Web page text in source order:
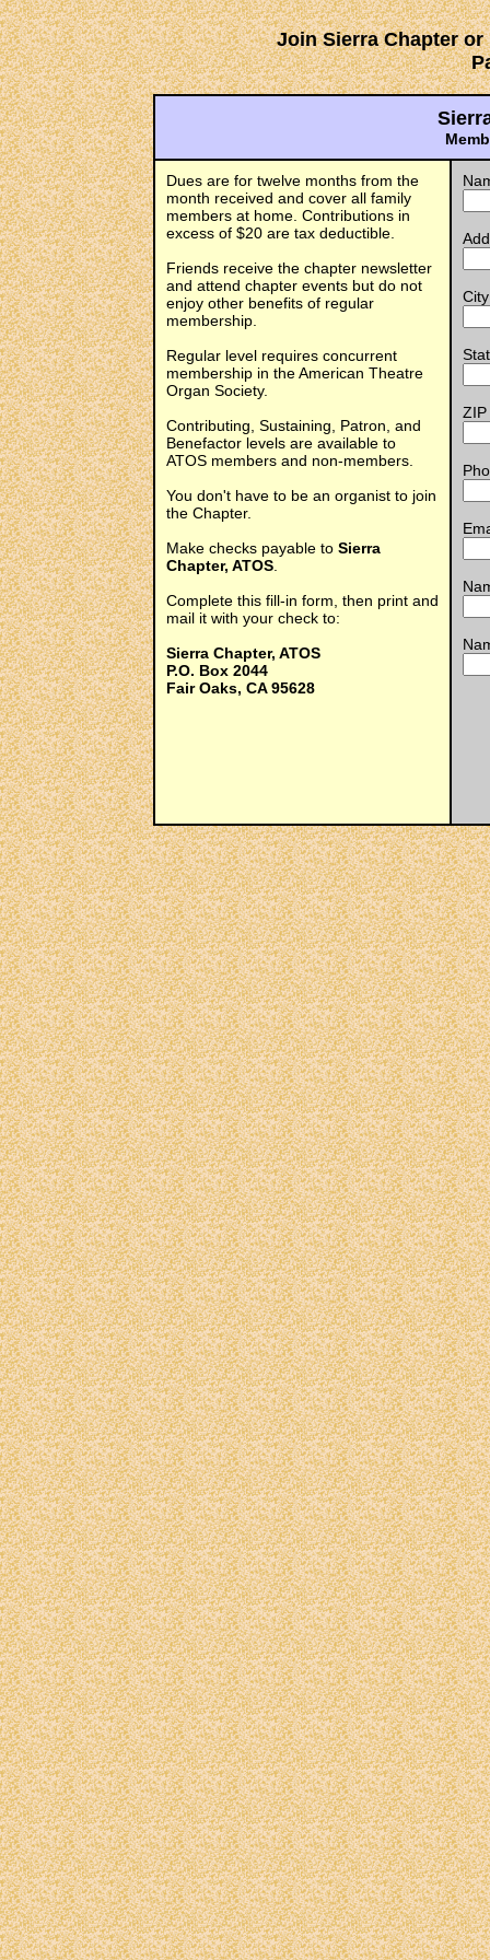
Join Sierra Chapter
Dues are for twelve months from the
month received and cover all family
members at home. Contributions in
excess of $20 are tax deductible.
Friends receive the chapter newsletter
and attend chapter events but do not
enjoy other benefits of regular
membership.
Regular level requires concurrent
membership in the American Theatre
Organ Society.
Contributing, Sustaining, Patron, and
Benefactor levels are available to
ATOS members and non-members.
You don't have to be an organist to join
the Chapter.
Make checks payable to Sierra
Chapter, ATOS
Complete this fill-in form, then print and
mail it with your check to:
Sierra Chapter, ATOS
P.O. Box 2044
Fair Oaks, CA 95628
City
ZIP